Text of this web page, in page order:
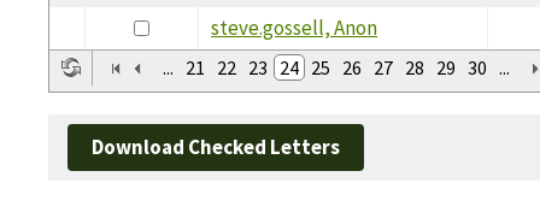
steve.gossell, Anon
... 21 22 23 24 25 26 27 28 29 30 ...
Download Checked Letters